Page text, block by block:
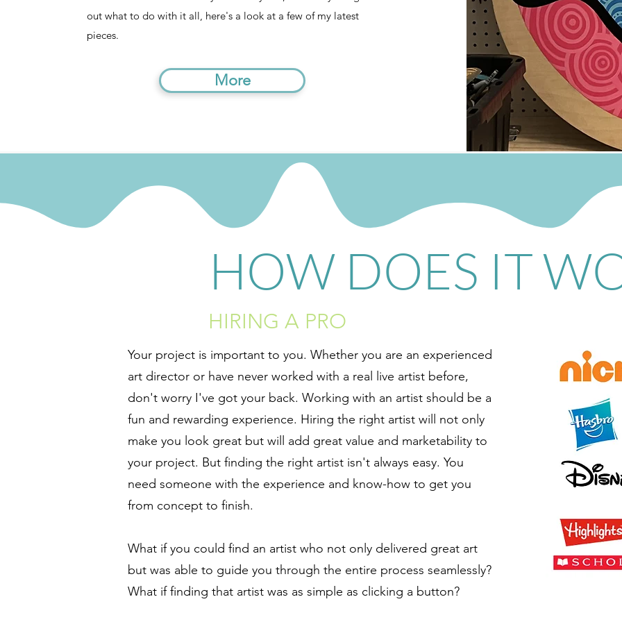
out what to do with it all, here's a look at a few of my latest
pieces.
More
HOW DOES IT
HIRING A PRO
Your project is important to you. Whether you are an experienced
art director or have never worked with a real live artist before,
don't worry I've got your back. Working with an artist should be a
fun and rewarding experience. Hiring the right artist will not only
make you look great but will add great value and marketability to
your project. But finding the right artist isn't always easy. You
need someone with the experience and know-how to get you
from concept to finish.
What if you could find an artist who not only delivered great art
but was able to guide you through the entire process seamlessly?
What if finding that artist was as simple as clicking a button?